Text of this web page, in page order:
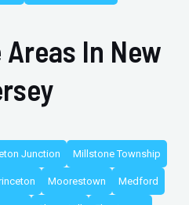
In New
Junction Millstone Township
Moorestown Medford